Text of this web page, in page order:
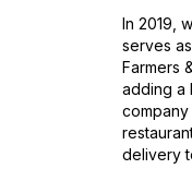
In 2019,
serves
Farmers
adding a
delivery